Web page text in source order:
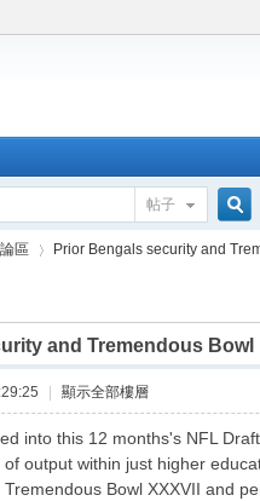
帖子
搜
索
區
›
Prior Bengals security and
and Tremendous
顯示全部樓層
into this 12 months's NFL
output within just higher
Bowl XXXVII and